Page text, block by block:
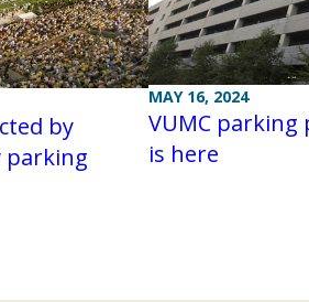
by
parking
MAY 16, 2024
VUMC
is here